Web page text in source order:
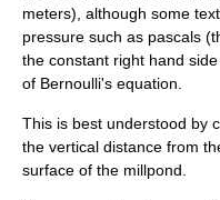
meters), although some
pressure such as pascals
the constant right hand
of Bernoulli's equation
This is best understood by
the vertical distance from
surface of the millpond.